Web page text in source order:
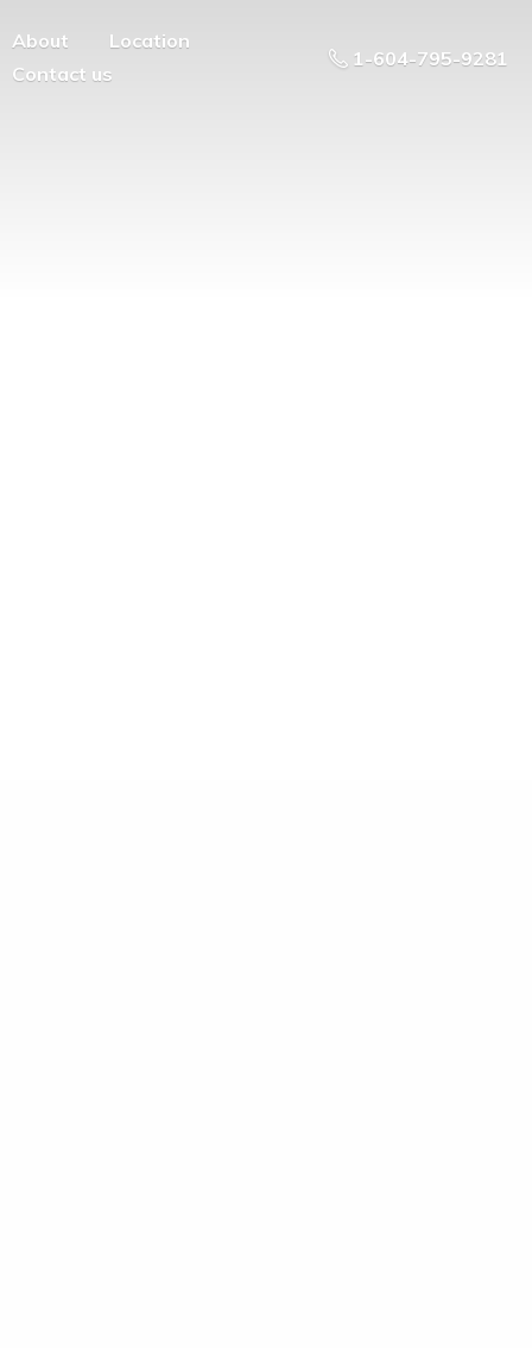
About
Location
Contact us
1-604-795-9281